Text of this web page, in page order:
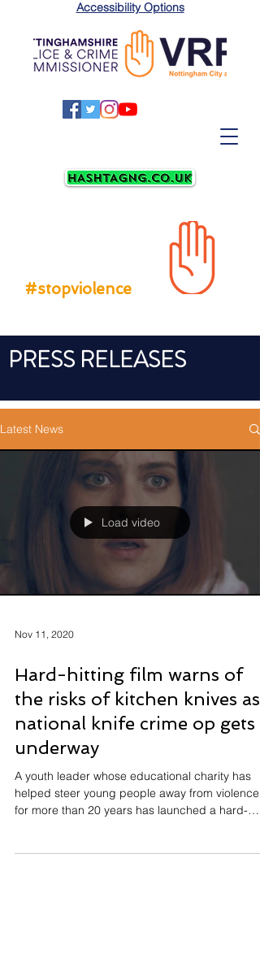
Accessibility Options
#stopviolence
PRESS RELEASES
Latest News
Load video
Nov 11, 2020
Hard-hitting film warns of
the risks of kitchen knives as
national knife crime op gets
underway
A youth leader whose educational charity has
helped steer young people away from violence
for more than 20 years has launched a hard-